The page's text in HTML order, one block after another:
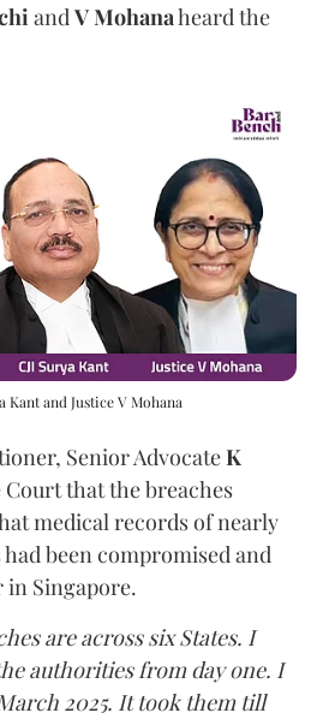
and V Mohanaheard the
Kant and Justice V Mohana
Senior AdvocateK
that the breaches
medical records of nearly
been compromised and
Singapore.
are across six States. I
authorities from day one. I
2025. It took them till